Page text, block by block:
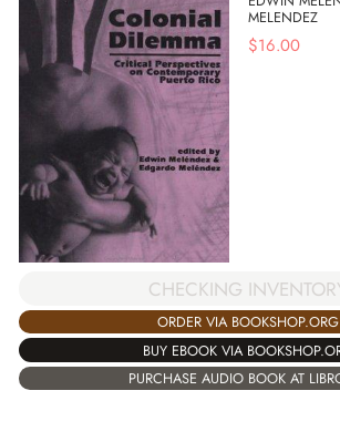
MELENDEZ
$16.00
CHECKING
ORDER VIA BOOKSHOP.ORG
BUY EBOOK VIA
PURCHASE AUDIO BOOK AT